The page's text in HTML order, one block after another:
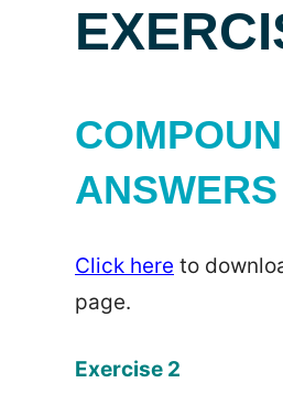
ANSWERS
Click here to
page.
Exercise 2